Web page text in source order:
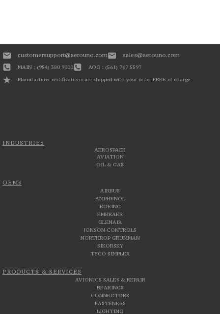
INDUSTRIES
AEROSPACE
AVIATION
OIL & GAS
OEMs
AIRBUS
AMPHENOL
BOEING
EMBRAER
GLENAIR
JONSON CONTROLS
NORTHROP GRUMMAN
SIKORSKY
TYCO SIMPLEX
PRODUCTS & SERVICES
AVIONICS SALES & REPAIR
BEARINGS
CONNECTORS
FASTENERS
LIGHTING
customersupport@aerouno.com sales@aerouno.com
MAIN : (954) 380 9000
AOG : (561) 767 5597
Manufacturer certifications are shipped with your order FREE of charge.